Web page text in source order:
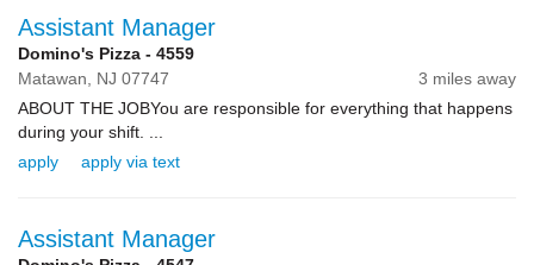
Assistant Manager
Domino's Pizza - 4559
Matawan, NJ 07747
3 miles away
ABOUT THE JOBYou are responsible for everything that happens
during your shift. ...
apply
apply via text
Assistant Manager